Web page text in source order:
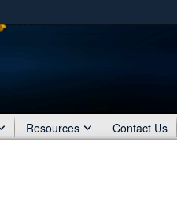
Share sensitive
Resources Contact Us